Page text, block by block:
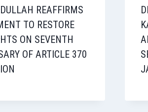
REAFFIRMS
TO RESTORE
ON SEVENTH
OF ARTICLE 370